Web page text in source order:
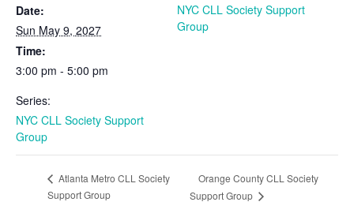
Date:
Sun May 9, 2027
Time:
3:00 pm - 5:00 pm
Series:
NYC CLL Society Support
Group
NYC CLL Society Support
Group
Atlanta Metro CLL Society
Support Group
Orange County CLL Society
Support Group